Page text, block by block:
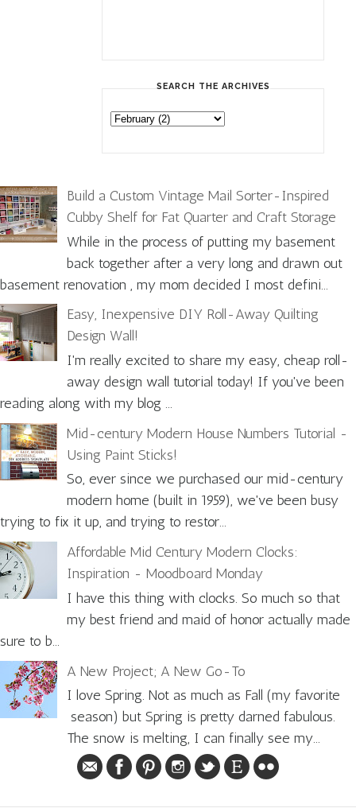
SEARCH THE ARCHIVES
Build a Custom Vintage Mail Sorter-Inspired
Cubby Shelf for Fat Quarter and Craft Storage
While in the process of putting my basement
back together after a very long and drawn out
basement renovation , my mom decided I most defini...
Easy, Inexpensive DIY Roll-Away Quilting
Design Wall!
I'm really excited to share my easy, cheap roll-
away design wall tutorial today! If you've been
reading along with my blog ...
Mid-century Modern House Numbers Tutorial -
Using Paint Sticks!
So, ever since we purchased our mid-century
modern home (built in 1959), we've been busy
trying to fix it up, and trying to restor...
Affordable Mid Century Modern Clocks:
Inspiration - Moodboard Monday
I have this thing with clocks. So much so that
my best friend and maid of honor actually made
sure to b...
A New Project; A New Go-To
I love Spring. Not as much as Fall (my favorite
season) but Spring is pretty darned fabulous.
The snow is melting, I can finally see my...